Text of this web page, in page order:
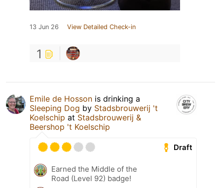
13 Jun 26 View Detailed Check-in
1
Emile de Hosson is drinking a
Sleeping Dog by Stadsbrouwerij 't
Koelschip at Stadsbrouwerij &
Beershop 't Koelschip
Draft
Earned the Middle of the
Road (Level 92) badge!